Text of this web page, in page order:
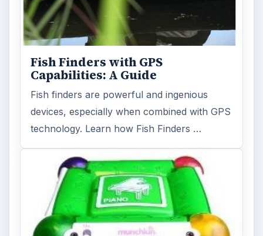
Fish Finders with GPS
Capabilities: A Guide
Fish finders are powerful and ingenious
devices, especially when combined with GPS
technology. Learn how Fish Finders …